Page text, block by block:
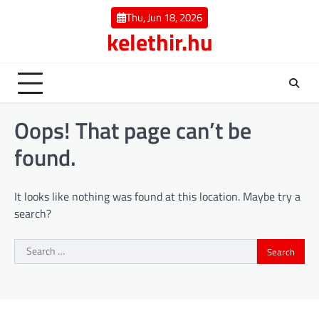
Thu, Jun 18, 2026
kelethir.hu
Oops! That page can’t be
found.
It looks like nothing was found at this location. Maybe try a
search?
Search
for: